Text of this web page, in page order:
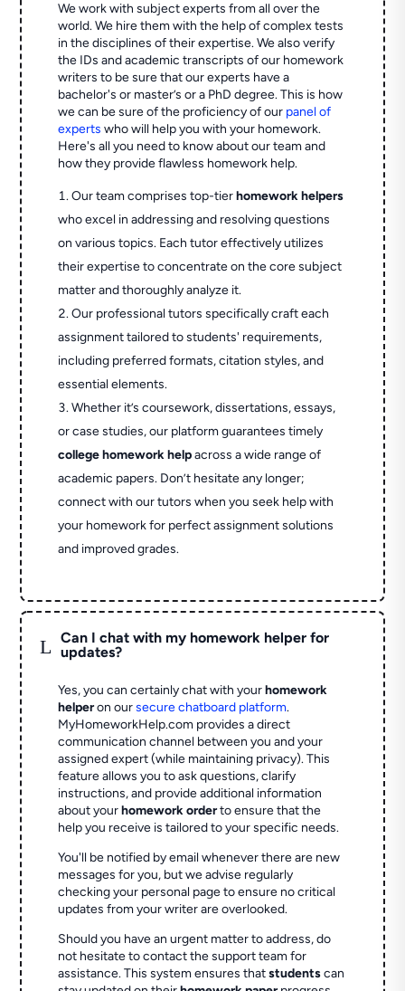
We work with subject experts from all over the
world. We hire them with the help of complex tests
in the disciplines of their expertise. We also verify
the IDs and academic transcripts of our homework
writers to be sure that our experts have a
bachelor's or master’s or a PhD degree. This is how
we can be sure of the proficiency of our panel of
experts who will help you with your homework.
Here's all you need to know about our team and
how they provide flawless homework help.
Our team comprises top-tierhomework helpers
who excel in addressing and resolving questions
on various topics. Each tutor effectively utilizes
their expertise to concentrate on the core subject
matter and thoroughly analyze it.
Our professional tutors specifically craft each
assignment tailored to students' requirements,
including preferred formats, citation styles, and
essential elements.
Whether it’s coursework, dissertations, essays,
or case studies, our platform guarantees timely
college homework helpacross a wide range of
academic papers. Don’t hesitate any longer;
connect with our tutors when you seek help with
your homework for perfect assignment solutions
and improved grades.
L
Can I chat with my homework helper for
updates?
Yes, you can certainly chat with yourhomework
helperon oursecure chatboard platform.
MyHomeworkHelp.com provides a direct
communication channel between you and your
assigned expert (while maintaining privacy). This
feature allows you to ask questions, clarify
instructions, and provide additional information
about yourhomework orderto ensure that the
help you receive is tailored to your specific needs.
You'll be notified by email whenever there are new
messages for you, but we advise regularly
checking your personal page to ensure no critical
updates from your writer are overlooked.
Should you have an urgent matter to address, do
not hesitate to contact the support team for
assistance. This system ensures thatstudentscan